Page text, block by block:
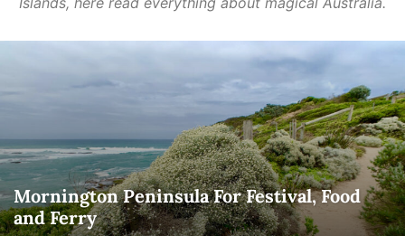
Mornington Peninsula For Festival, Food
and Ferry